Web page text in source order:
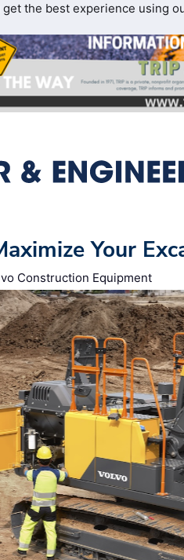
get the best experience using
Your
Construction Equipment